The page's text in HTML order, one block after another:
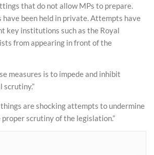
that do not allow MPs to prepare.
have been held in private. Attempts have
key institutions such as the Royal
from appearing in front of the
measures is to impede and inhibit
things are shocking attempts to undermine
scrutiny of the legislation.”